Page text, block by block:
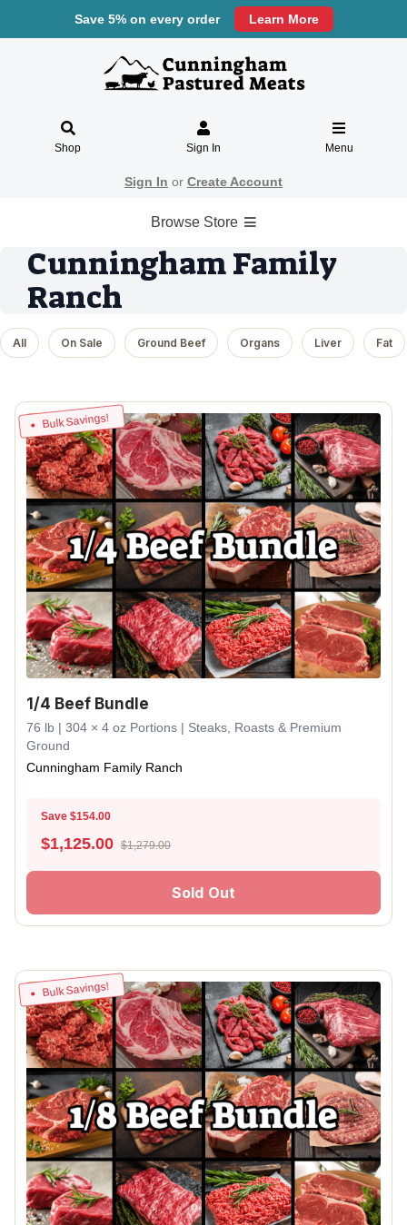
Save 5% on every order Learn More
Shop Sign In Menu
Sign In or Create Account
Browse Store
Cunningham Family
Ranch
All On Sale Ground Beef Organs Liver Fat
Bulk Savings!
1/4 Beef Bundle
76 lb | 304 × 4 oz Portions | Steaks, Roasts & Premium
Ground
Cunningham Family Ranch
Save $154.00
$1,125.00 $1,279.00
Sold Out
Bulk Savings!